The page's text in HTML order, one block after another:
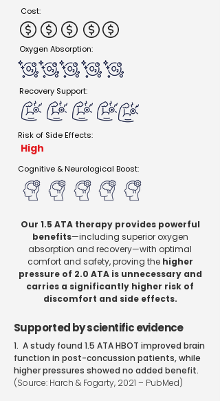
Cost:
Oxygen Absorption:
Recovery Support:
Risk of Side Effects:
High
Cognitive & Neurological Boost:
Our 1.5 ATA therapy provides powerful
benefits—including superior oxygen
absorption and recovery—with optimal
comfort and safety, proving the higher
pressure of 2.0 ATA is unnecessary and
carries a significantly higher risk of
discomfort and side effects.
Supported by scientific evidence
1. A study found 1.5 ATA HBOT improved brain
function in post-concussion patients, while
higher pressures showed no added benefit.
(Source: Harch & Fogarty, 2021 – PubMed)